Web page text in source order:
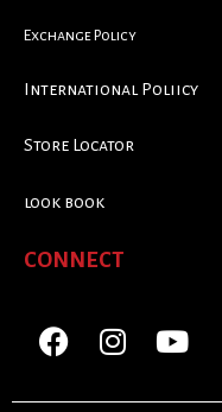
Exchange Policy
International Poliicy
Store Locator
look book
CONNECT